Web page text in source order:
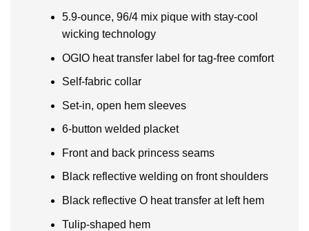
5.9-ounce, 96/4 mix pique with stay-cool
wicking technology
OGIO heat transfer label for tag-free comfort
Self-fabric collar
Set-in, open hem sleeves
6-button welded placket
Front and back princess seams
Black reflective welding on front shoulders
Black reflective O heat transfer at left hem
Tulip-shaped hem